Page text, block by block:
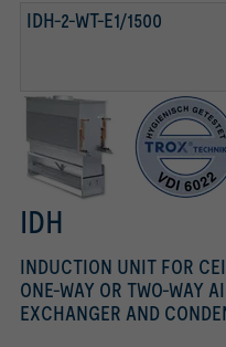
IDH-2-WT-E1/1500
IDH
INDUCTION UNIT FOR
ONE-WAY OR TWO-WAY
EXCHANGER AND